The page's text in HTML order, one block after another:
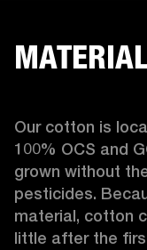
Our cotton is
100% OCS and
grown without
pesticides.
material, cotton
little after the